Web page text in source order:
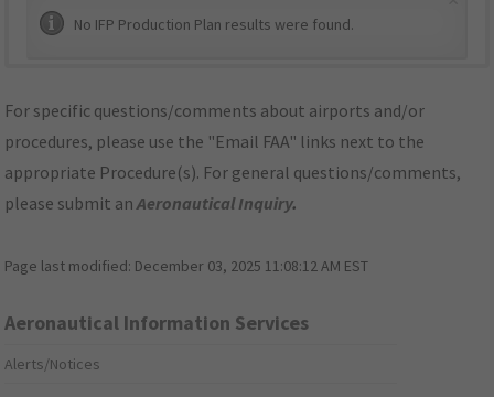
No IFP Production Plan results were found.
For specific questions/comments about airports and/or
procedures, please use the "Email FAA" links next to the
appropriate Procedure(s). For general questions/comments,
please submit anAeronautical Inquiry.
Page last modified: December 03, 2025 11:08:12 AM EST
Aeronautical Information Services
Alerts/Notices